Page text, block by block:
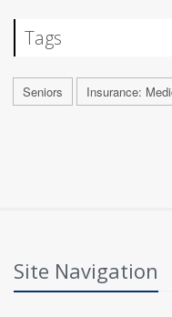
Tags
Seniors Insurance:
Site Navigation